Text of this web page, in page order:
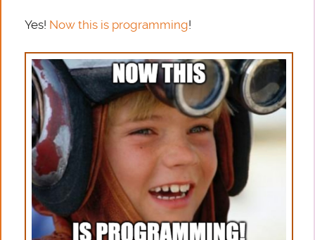
Yes! Now this is programming!